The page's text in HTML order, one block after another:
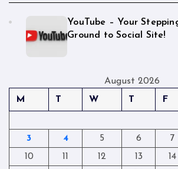
YouTube – Your
Ground to Social Site!
August 2026
M
T W T F
3
4 5 6 7
10
11 12 13 14